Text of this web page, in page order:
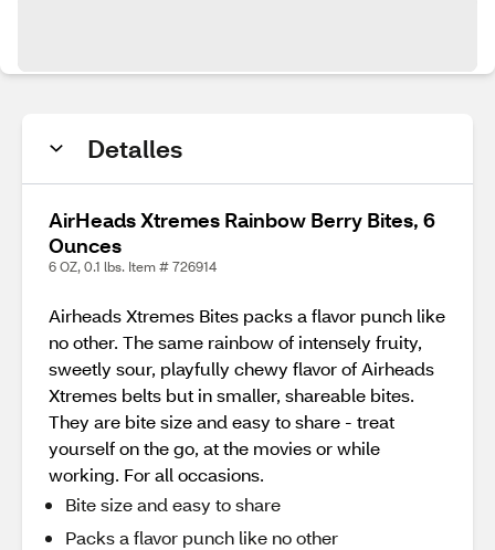
Detalles
AirHeads Xtremes Rainbow Berry Bites, 6
Ounces
6 OZ, 0.1 lbs. Item # 726914
Airheads Xtremes Bites packs a flavor punch like
no other. The same rainbow of intensely fruity,
sweetly sour, playfully chewy flavor of Airheads
Xtremes belts but in smaller, shareable bites.
They are bite size and easy to share - treat
yourself on the go, at the movies or while
working. For all occasions.
Bite size and easy to share
Packs a flavor punch like no other